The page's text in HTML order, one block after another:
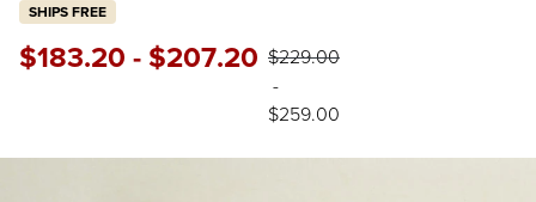
SHIPS FREE
$183.20-$207.20 $229.00
-
$259.00